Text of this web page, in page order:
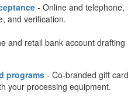
- Online and telephone,
and verification.
and retail bank account drafting
programs - Co-branded gift card
your processing equipment.